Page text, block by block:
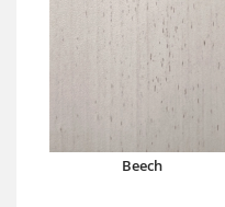
Beech